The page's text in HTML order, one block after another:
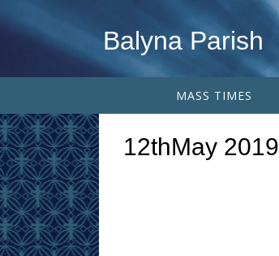
Balyna Parish
MASS TIMES
12thMay 2019